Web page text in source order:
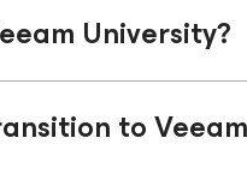
University?
to